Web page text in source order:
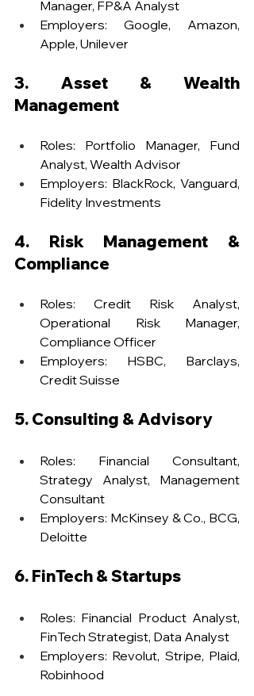
Manager, FP&A Analyst
Employers: Google, Amazon,
Apple, Unilever
3. Asset & Wealth
Management
Roles: Portfolio Manager, Fund
Analyst, Wealth Advisor
Employers: BlackRock, Vanguard,
Fidelity Investments
4. Risk Management &
Compliance
Roles: Credit Risk Analyst,
Operational Risk Manager,
Compliance Officer
Employers: HSBC, Barclays,
Credit Suisse
5. Consulting & Advisory
Roles: Financial Consultant,
Strategy Analyst, Management
Consultant
Employers: McKinsey & Co., BCG,
Deloitte
6. FinTech & Startups
Roles: Financial Product Analyst,
FinTech Strategist, Data Analyst
Employers: Revolut, Stripe, Plaid,
Robinhood